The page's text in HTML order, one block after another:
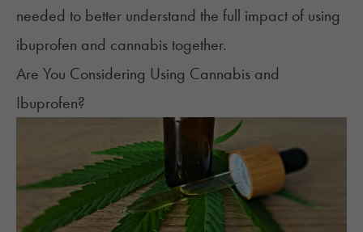
needed to better understand the full impact of using
ibuprofen and cannabis together.
Are You Considering Using Cannabis and
Ibuprofen?